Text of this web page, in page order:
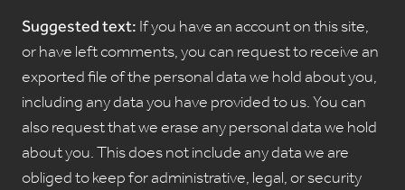
Suggested text: If you have an account on this site,
or have left comments, you can request to receive an
exported file of the personal data we hold about you,
including any data you have provided to us. You can
also request that we erase any personal data we hold
about you. This does not include any data we are
obliged to keep for administrative, legal, or security